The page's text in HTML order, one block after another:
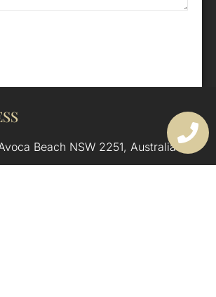
Beach NSW 2251, Australia